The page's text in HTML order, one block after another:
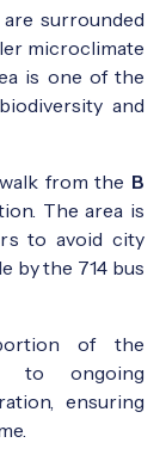
surrounded
microclimate
is one of the
and
from the B
The area is
to avoid city
by the 714 bus
of the
to ongoing
ensuring